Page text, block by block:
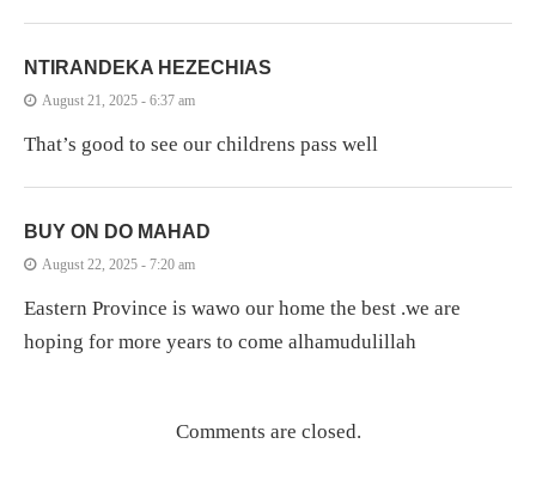
NTIRANDEKA HEZECHIAS
August 21, 2025 - 6:37 am
That’s good to see our childrens pass well
BUY ON DO MAHAD
August 22, 2025 - 7:20 am
Eastern Province is wawo our home the best .we are
hoping for more years to come alhamudulillah
Comments are closed.